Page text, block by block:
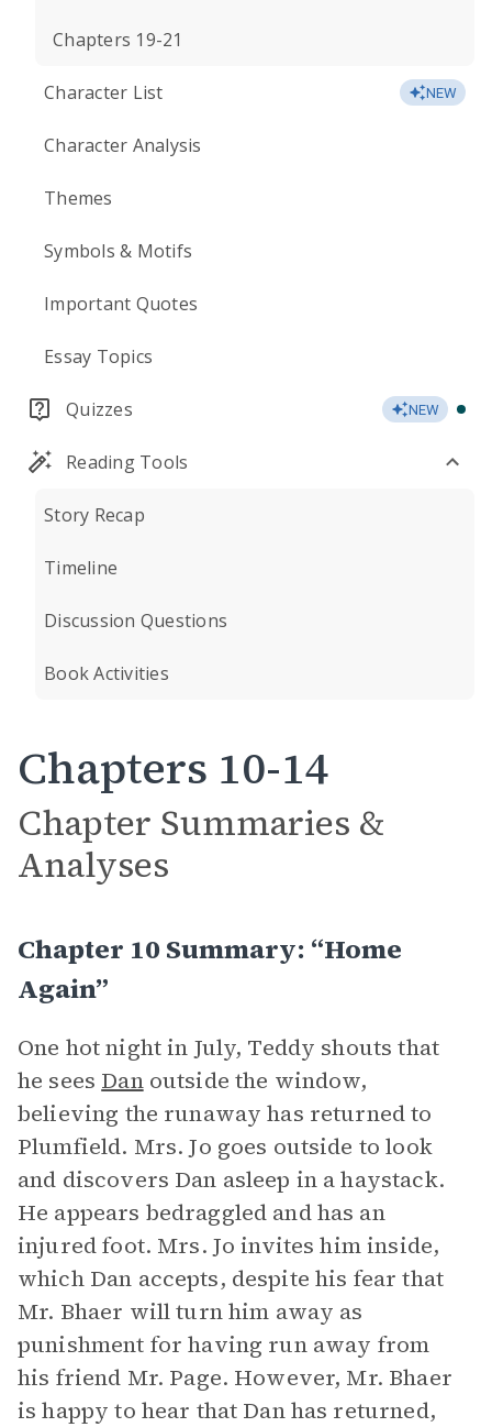
Chapters 19-21
Character List NEW
Character Analysis
Themes
Symbols & Motifs
Important Quotes
Essay Topics
Quizzes NEW
Reading Tools
Story Recap
Timeline
Discussion Questions
Book Activities
Chapters 10-14
Chapter Summaries &
Analyses
Chapter 10 Summary: “Home
Again”
One hot night in July, Teddy shouts that
he sees Danoutside the window,
believing the runaway has returned to
Plumfield. Mrs. Jo goes outside to look
and discovers Dan asleep in a haystack.
He appears bedraggled and has an
injured foot. Mrs. Jo invites him inside,
which Dan accepts, despite his fear that
Mr. Bhaer will turn him away as
punishment for having run away from
his friend Mr. Page. However, Mr. Bhaer
is happy to hear that Dan has returned,